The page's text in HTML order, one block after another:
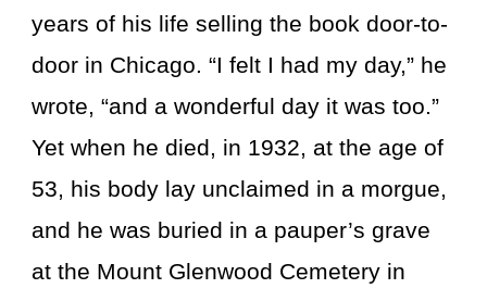
years of his life selling the book door-to-
door in Chicago. “I felt I had my day,” he
wrote, “and a wonderful day it was too.”
Yet when he died, in 1932, at the age of
53, his body lay unclaimed in a morgue,
and he was buried in a pauper’s grave
at the Mount Glenwood Cemetery in